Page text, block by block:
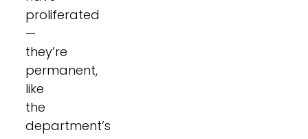
proliferated
—
they’re
permanent,
like
the
department’s